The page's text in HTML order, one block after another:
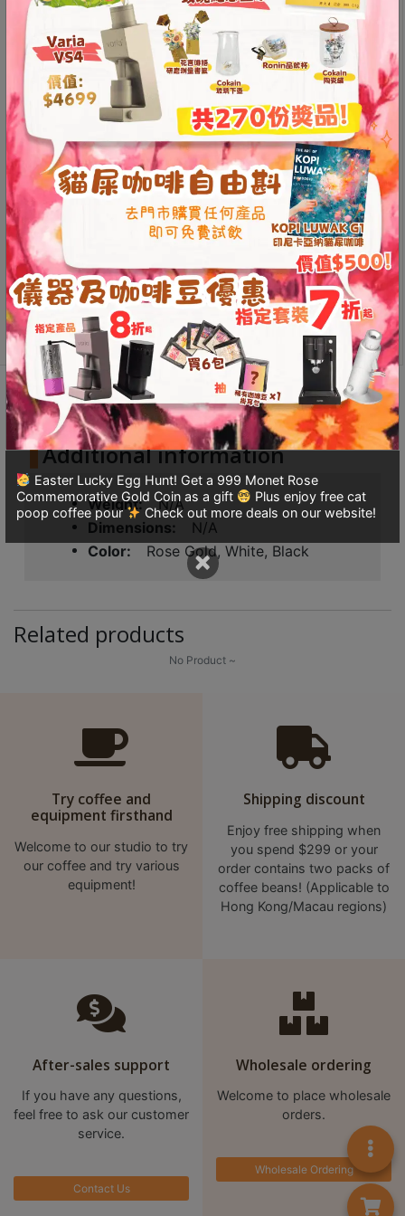
Contact
Us
市
地
址
：
港
鑽
石
山
五
芳
街
2
8
號
森
工
座
出
時
間
節
Easter Lucky Egg Hunt! Get a 999 Monet Rose
Commemorative Gold Coin as a gift
Plus enjoy free cat
poop coffee pour
Check out more deals on our website!
×
Permanently collected by the Museum of Modern Art
(MOMA) in New York
pour over coffee kettle used by the U.S. Barista
Champion
Second-generation spout, precision welding,
suitable for pour over coffee
Suitable for gas stoves, electric stoves, and some
induction stoves
Built-in temperature indicator for accurate
temperature control
Handle design and weight distribution conform to
ergonomics
Top-grade 304 stainless steel (18/8), sturdy and
durable
This product is currently out of stock and unavailable.
Additional information Reviews (0)
Additional information
Weight
N/A
Dimensions
N/A
Color
Rose Gold, White, Black
Related products
No Product ~
Try coffee and
equipment firsthand
Welcome to our studio to try
our coffee and try various
equipment!
Shipping discount
Enjoy free shipping when
you spend $299 or your
order contains two packs of
coffee beans! (Applicable to
Hong Kong/Macau regions)
After-sales support
If you have any questions,
feel free to ask our customer
service.
Contact Us
Wholesale ordering
Welcome to place wholesale
orders.
Wholesale Ordering